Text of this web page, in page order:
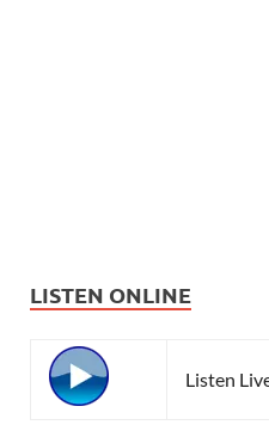
LISTEN ONLINE
Listen